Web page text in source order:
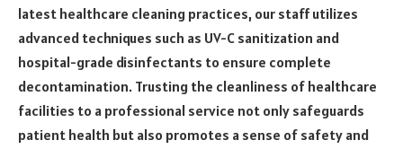
latest healthcare cleaning practices, our staff utilizes
advanced techniques such as UV-C sanitization and
hospital-grade disinfectants to ensure complete
decontamination. Trusting the cleanliness of healthcare
facilities to a professional service not only safeguards
patient health but also promotes a sense of safety and